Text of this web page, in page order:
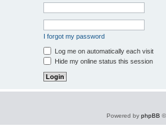
I forgot my password
Log me on automatically each visit
Hide my online status this session
Powered by phpBB